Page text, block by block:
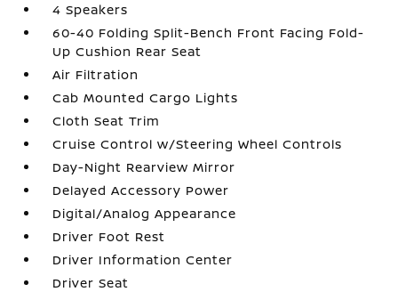
4 Speakers
60-40 Folding Split-Bench Front Facing Fold-
Up Cushion Rear Seat
Air Filtration
Cab Mounted Cargo Lights
Cloth Seat Trim
Cruise Control w/Steering Wheel Controls
Day-Night Rearview Mirror
Delayed Accessory Power
Digital/Analog Appearance
Driver Foot Rest
Driver Information Center
Driver Seat